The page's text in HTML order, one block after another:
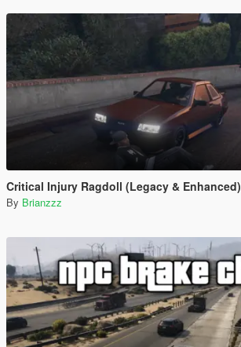
Critical Injury Ragdoll (Legacy & Enhanced)
By Brianzzz